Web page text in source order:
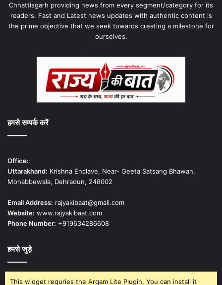
Chhattisgarh providing news from every segment/category for its
readers. Fast and Latest news updates with authentic content is
the prime objective that we seek towards creating a milestone for
ourselves.
हमसे सम्पर्क करें
Office:
Uttarakhand: Krishna Enclave, Near- Geeta Satsang Bhawan,
Mohabbewala, Dehradun, 248002
Email Address: rajyakibaat@gmail.com
Website: www.rajyakibaat.com
Phone Number: +919634286608
हमसे जुड़े
This widget requries the Arqam Lite Plugin, You can install it